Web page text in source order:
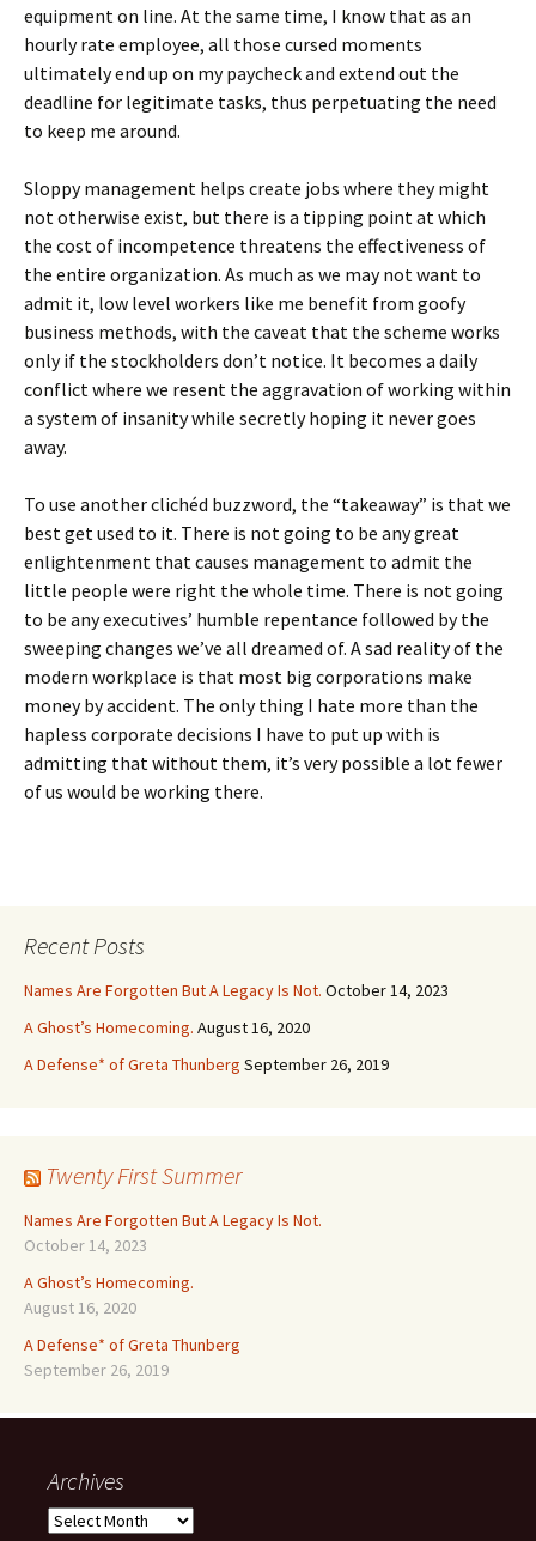
equipment on line. At the same time, I know that as an
hourly rate employee, all those cursed moments
ultimately end up on my paycheck and extend out the
deadline for legitimate tasks, thus perpetuating the need
to keep me around.
Sloppy management helps create jobs where they might
not otherwise exist, but there is a tipping point at which
the cost of incompetence threatens the effectiveness of
the entire organization. As much as we may not want to
admit it, low level workers like me benefit from goofy
business methods, with the caveat that the scheme works
only if the stockholders don’t notice. It becomes a daily
conflict where we resent the aggravation of working within
a system of insanity while secretly hoping it never goes
away.
To use another clichéd buzzword, the “takeaway” is that we
best get used to it. There is not going to be any great
enlightenment that causes management to admit the
little people were right the whole time. There is not going
to be any executives’ humble repentance followed by the
sweeping changes we’ve all dreamed of. A sad reality of the
modern workplace is that most big corporations make
money by accident. The only thing I hate more than the
hapless corporate decisions I have to put up with is
admitting that without them, it’s very possible a lot fewer
of us would be working there.
Recent Posts
Names Are Forgotten But A Legacy Is Not. October 14, 2023
A Ghost’s Homecoming. August 16, 2020
A Defense* of Greta Thunberg September 26, 2019
Twenty First Summer
Names Are Forgotten But A Legacy Is Not.
October 14, 2023
A Ghost’s Homecoming.
August 16, 2020
A Defense* of Greta Thunberg
September 26, 2019
Archives
Archives